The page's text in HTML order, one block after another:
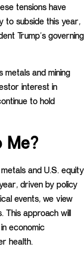
tensions have
to subside this year,
Trump’s governing
metals and mining
interest in
to hold
Me?
and U.S. equity
driven by policy
events, we view
This approach will
economic
health.